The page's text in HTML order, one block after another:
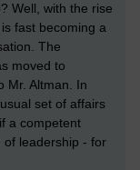
Well, with the rise
fast becoming a
The
moved to
Mr. Altman. In
set of affairs
a competent
of leadership - for